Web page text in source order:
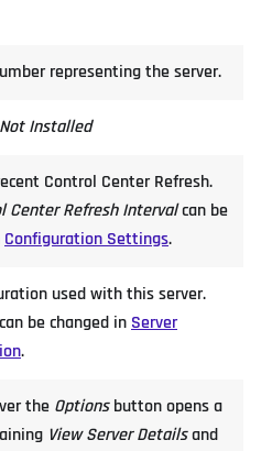
representing the server.
Not Installed
Control Center Refresh.
Center Refresh Intervalcan be
Configuration Settings.
used with this server.
be changed inServer
.
the Optionsbutton opens a
View Server Detailsand